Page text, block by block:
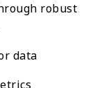
robust
data